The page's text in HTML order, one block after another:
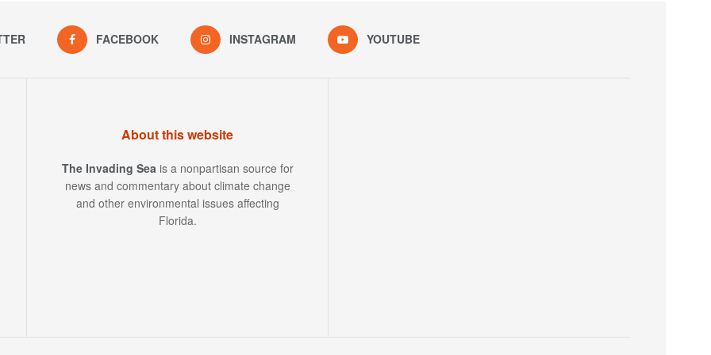
FACEBOOK INSTAGRAM YOUTUBE
About this website
The Invading Seais a nonpartisan source for
news and commentary about climate change
and other environmental issues affecting
Florida.